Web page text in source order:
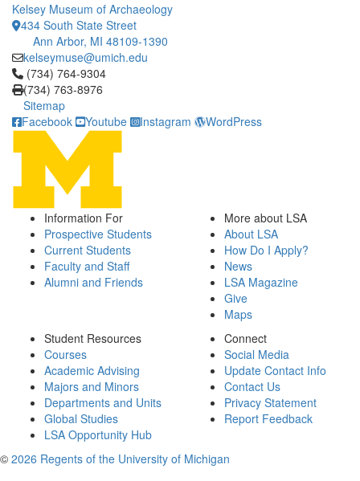
Kelsey Museum of Archaeology
434 South State Street
Ann Arbor, MI 48109-1390
kelseymuse@umich.edu
Click to call (734) 764-9304
(734) 764-9304
(734) 763-8976
Sitemap
Facebook
Youtube Instagram WordPress
Information For
Prospective Students
Current Students
Faculty and Staff
Alumni and Friends
More about LSA
About LSA
How Do I Apply?
News
LSA Magazine
Give
Maps
Student Resources
Courses
Academic Advising
Majors and Minors
Departments and Units
Global Studies
LSA Opportunity Hub
Connect
Social Media
Update Contact Info
Contact Us
Privacy Statement
Report Feedback
© 2026 Regents of the University of Michigan